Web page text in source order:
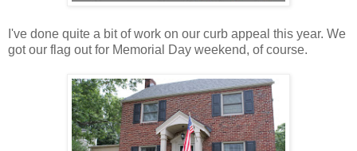
I've done quite a bit of work on our curb appeal this year. We
got our flag out for Memorial Day weekend, of course.